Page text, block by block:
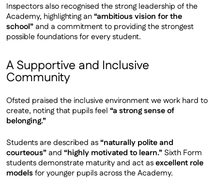
Inspectors also recognised the strong leadership of the
Academy, highlighting an“ambitious vision for the
school”and a commitment to providing the strongest
possible foundations for every student.
A Supportive and Inclusive
Community
Ofsted praised the inclusive environment we work hard to
create, noting that pupils feel“a strong sense of
belonging.”
Students are described as“naturally polite and
courteous”and“highly motivated to learn.” Sixth Form
students demonstrate maturity and act asexcellent role
modelsfor younger pupils across the Academy.